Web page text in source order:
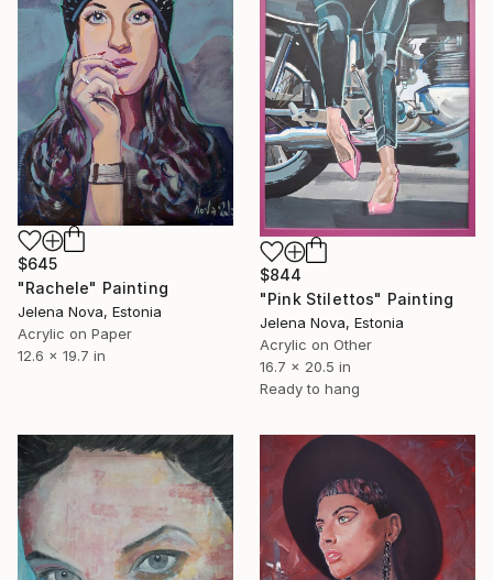
$645
"Rachele" Painting
Jelena Nova, Estonia
Acrylic on Paper
12.6 x 19.7 in
$844
"Pink Stilettos" Painting
Jelena Nova, Estonia
Acrylic on Other
16.7 x 20.5 in
Ready to hang